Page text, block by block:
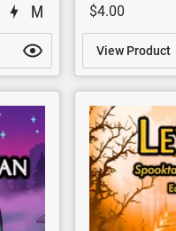
$4.00
View Product